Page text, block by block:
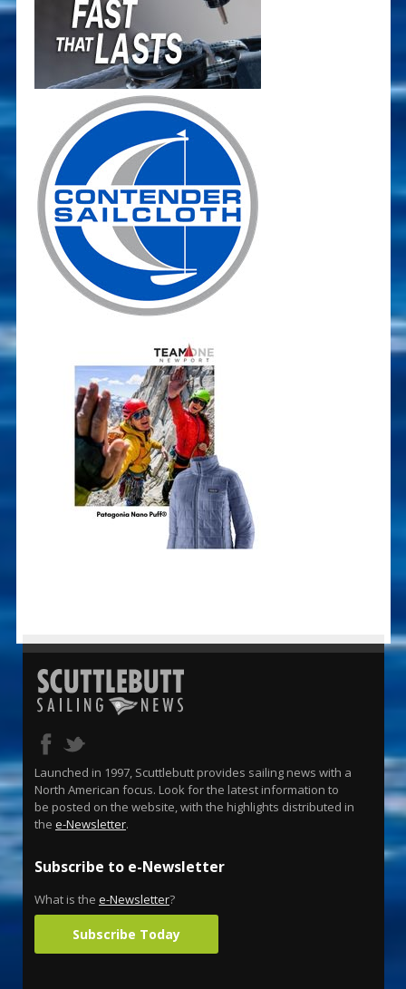
Launched in 1997, Scuttlebutt provides sailing news with a
North American focus. Look for the latest information to
be posted on the website, with the highlights distributed in
the e-Newsletter.
Subscribe to e-Newsletter
What is the e-Newsletter?
Subscribe Today